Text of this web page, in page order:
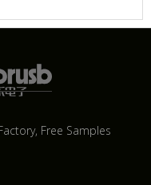
Free Samples